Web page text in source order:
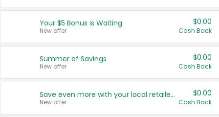
United States
Your $5 Bonus is Waiting
New offer
$0.00
Cash Back
Summer of Savings
New offer
$0.00
Cash Back
Save even more with your local retailers
New offer
$0.00
Cash Back